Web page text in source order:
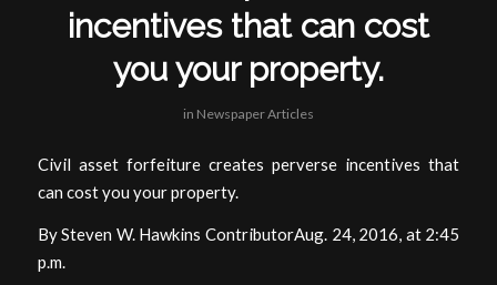
incentives that can cost
you your property.
in Newspaper Articles
Civil asset forfeiture creates perverse incentives that
can cost you your property.
By Steven W. Hawkins ContributorAug. 24, 2016, at 2:45
p.m.